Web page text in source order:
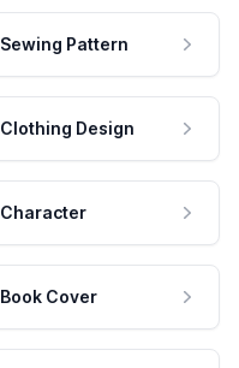
Sewing Pattern
Clothing Design
Character
Book Cover